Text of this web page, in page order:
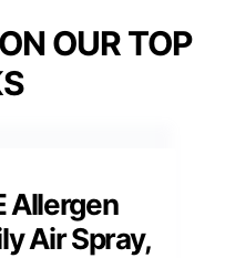
OUR TOP
Allergen
Air Spray,